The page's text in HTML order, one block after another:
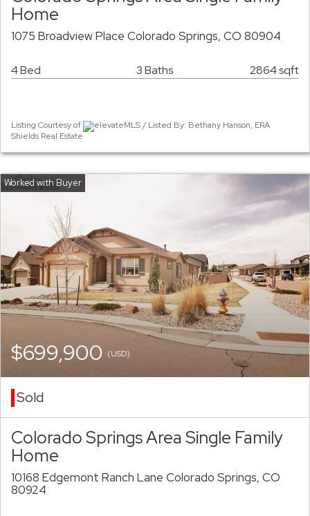
Home
1075 Broadview Place Colorado Springs, CO 80904
4 Bed 3 Baths 2864 sqft
Listing Courtesy of
elevateMLS / Listed By: Bethany Hanson, ERA
Shields Real Estate
$699,900 (USD)
Sold
Colorado Springs Area Single Family
Home
10168 Edgemont Ranch Lane Colorado Springs, CO
80924